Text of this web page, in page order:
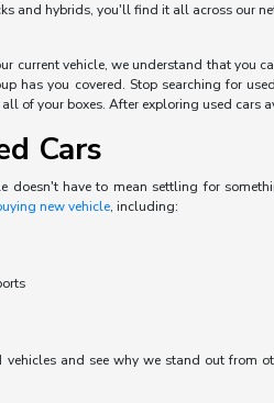
and hybrids, you'll find it all across our
current vehicle, we understand that you
has you covered. Stop searching for
of your boxes. After exploring used cars
Cars
doesn't have to mean settling for
new vehicle, including:
vehicles and see why we stand out